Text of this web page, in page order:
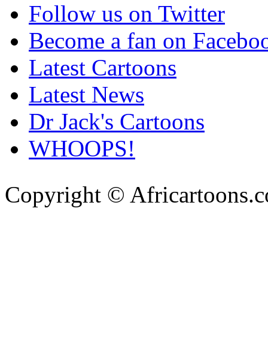
Follow us on Twitter
Become a fan on
Latest Cartoons
Latest News
Dr Jack's Cartoons
WHOOPS!
Copyright ©